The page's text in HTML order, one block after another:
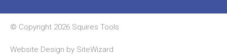
© Copyright 2026 Squires Tools
Website Design by SiteWizard